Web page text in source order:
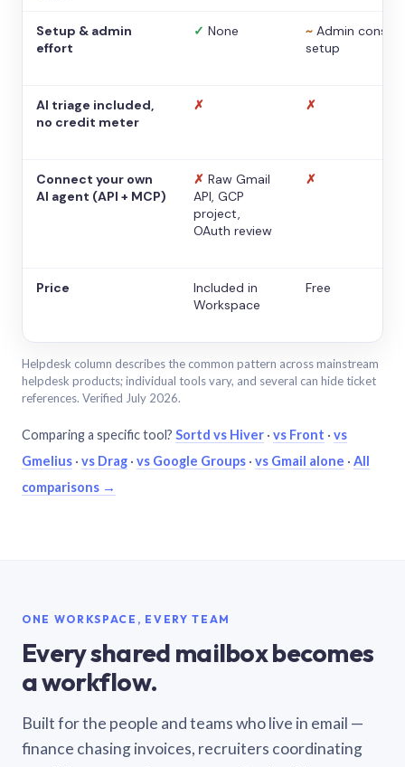
Setup & admin
effort
✓ None ~ Admin console
setup
AI triage included,
no credit meter
✗ ✗
Connect your own
AI agent (API + MCP)
✗ Raw Gmail
API, GCP
project,
OAuth review
✗
Price
Included in
Workspace
Free
Helpdesk column describes the common pattern across mainstream
helpdesk products; individual tools vary, and several can hide ticket
references. Verified July 2026.
Comparing a specific tool? Sortd vs Hiver · vs Front · vs
Gmelius · vs Drag · vs Google Groups · vs Gmail alone · All
comparisons →
ONE WORKSPACE, EVERY TEAM
Every shared mailbox becomes
a workflow.
Built for the people and teams who live in email —
finance chasing invoices, recruiters coordinating